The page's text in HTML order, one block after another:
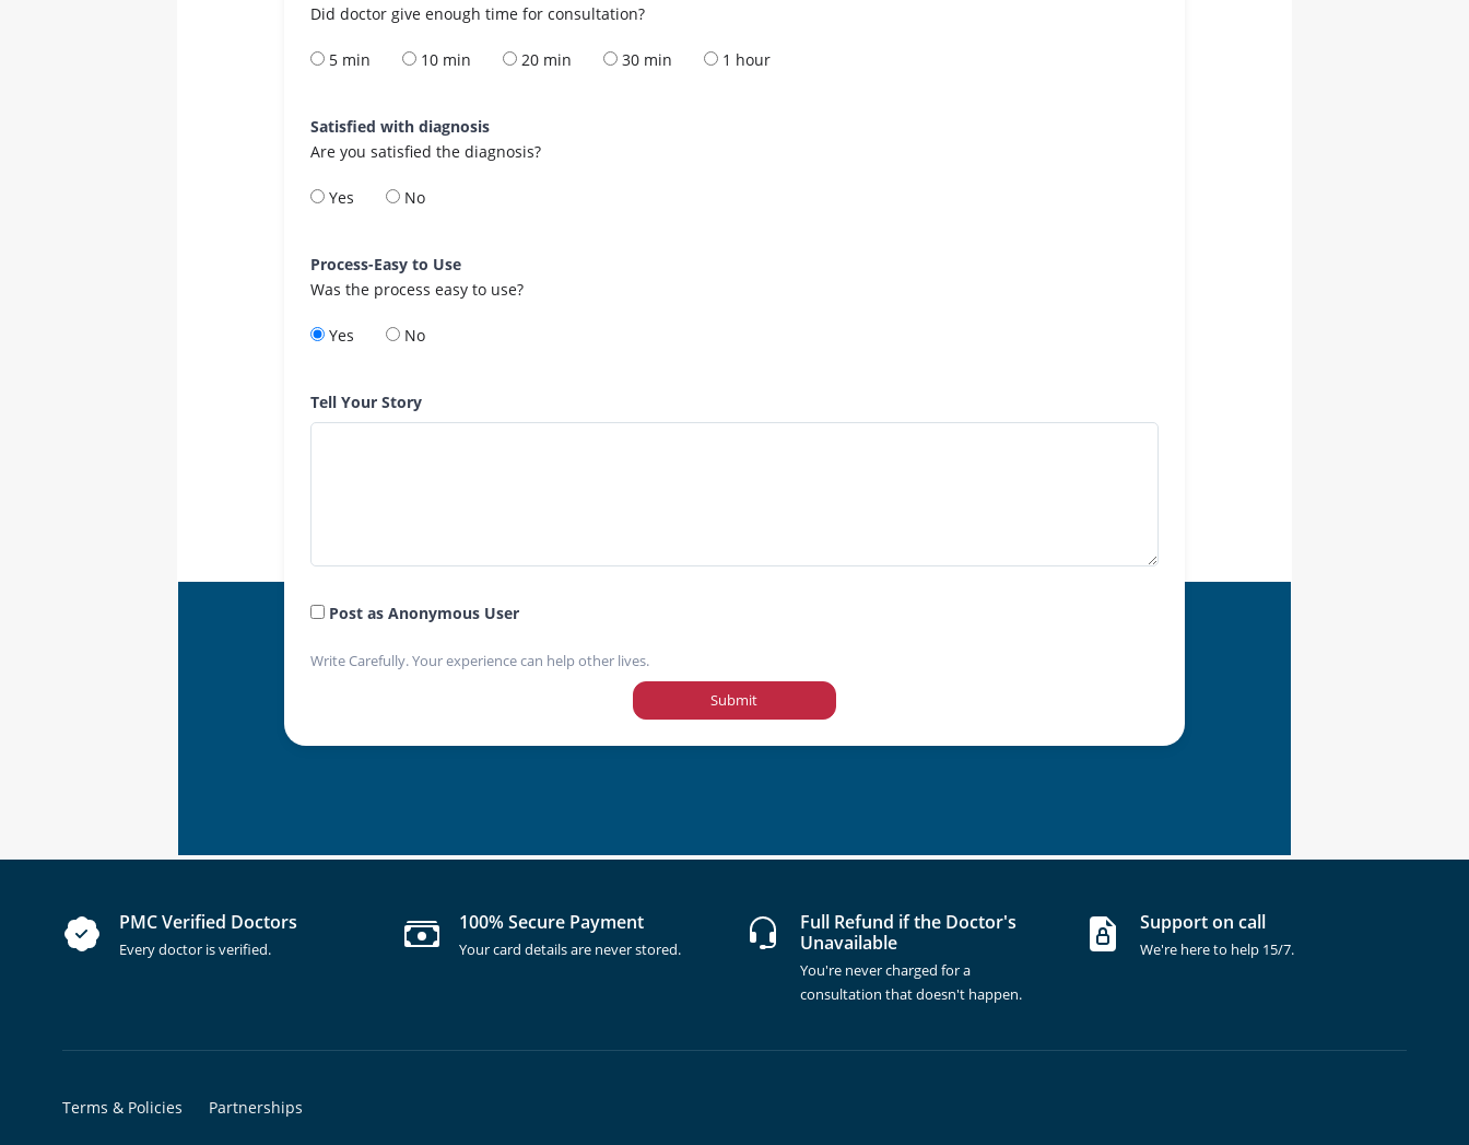
Did doctor give enough time for consultation?
5 min 10 min 20 min 30 min 1 hour
Satisfied with diagnosis
Are you satisfied the diagnosis?
Yes No
Process-Easy to Use
Was the process easy to use?
Yes No
Tell Your Story
Post as Anonymous User
Write Carefully. Your experience can help other lives.
Submit
PMC Verified Doctors
Every doctor is verified.
100% Secure Payment
Your card details are never stored.
Full Refund if the Doctor's
Unavailable
You're never charged for a
consultation that doesn't happen.
Support on call
We're here to help 15/7.
Terms & Policies Partnerships